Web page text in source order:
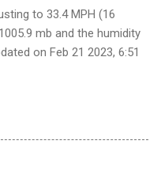
to 33.4 MPH (16
mb and the humidity
on Feb 21 2023, 6:51